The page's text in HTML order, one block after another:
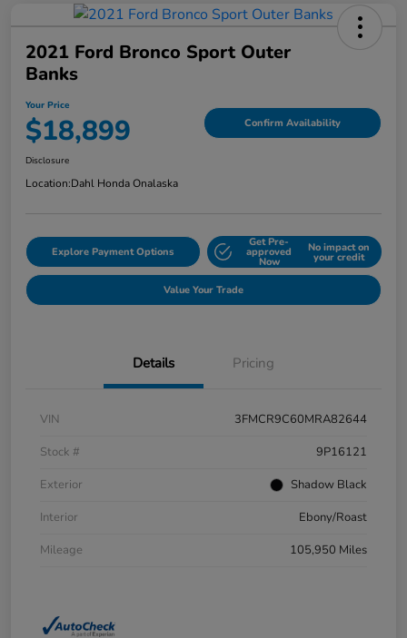
2021 Ford Bronco Sport Outer
Banks
Your Price
$18,899 Confirm Availability
Disclosure
Location:Dahl Honda Onalaska
Explore Payment Options
Get Pre-
approved
Now
No impact on
your credit
Value Your Trade
Details Pricing
VIN
3FMCR9C60MRA82644
Stock #
9P16121
Exterior
Shadow Black
Interior
Ebony/Roast
Mileage
105,950 Miles